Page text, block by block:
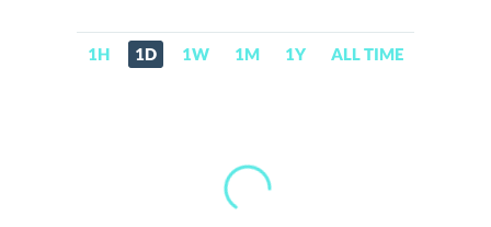
1H 1D 1W 1M 1Y ALL TIME